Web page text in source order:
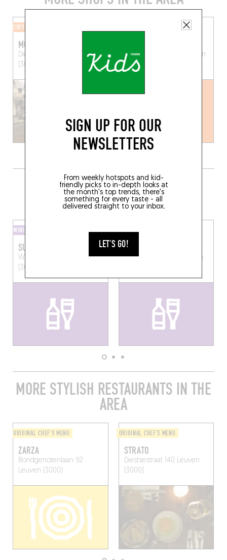
SIGN UP FOR OUR
NEWSLETTERS
From weekly hotspots and kid-
friendly picks to in-depth looks at
the month's top trends, there's
something for every taste - all
delivered straight to your inbox.
LET'S GO!
COFFEE ROASTERY
MOK
Diestsestraat 165
Leuven
(3000)
Mechelsestraat 36
Leuven
(3000)
GRAB A BOTTLE TO GO FROM
SOMEWHERE LOCAL
WINE AND SMALL PLATES
SURLIE
Wandelingstraat 5
Leuven
(3000)
BEER BAR
MALZ
Brusselsestraat 51
Leuven
MORE STYLISH RESTAURANTS IN THE
AREA
ORIGINAL CHEF'S MENU
ZARZA
Bondgenotenlaan 92
Leuven (3000)
ORIGINAL CHEF'S MENU
STRATO
Diestsestraat 140 Leuven
(3000)